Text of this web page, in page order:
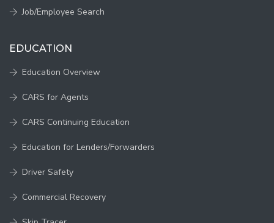
Job/Employee Search
EDUCATION
Education Overview
CARS for Agents
CARS Continuing Education
Education for Lenders/Forwarders
Driver Safety
Commercial Recovery